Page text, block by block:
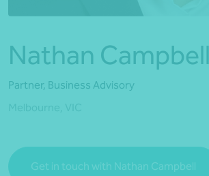
Nathan Campbell
Partner, Business Advisory
Get in touch with Nathan Campbell